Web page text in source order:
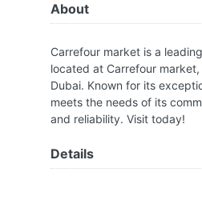
About
Carrefour market is a
located at Carrefour market,
Dubai. Known for its
meets the needs of its
and reliability. Visit today!
Details